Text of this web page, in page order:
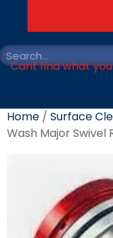
Cant find what
Home / Surface
Wash Major Swivel